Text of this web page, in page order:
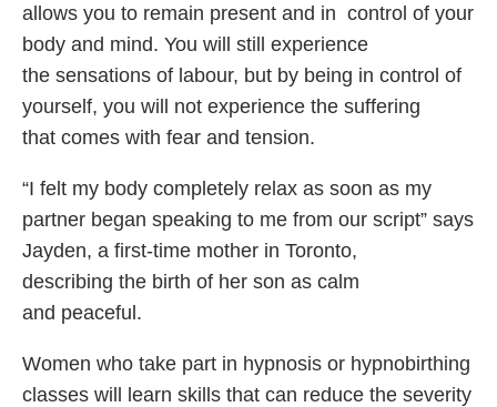
allows you to remain present and in control of your
body and mind. You will still experience
the sensations of labour, but by being in control of
yourself, you will not experience the suffering
that comes with fear and tension.
“I felt my body completely relax as soon as my
partner began speaking to me from our script” says
Jayden, a first-time mother in Toronto,
describing the birth of her son as calm
and peaceful.
Women who take part in hypnosis or hypnobirthing
classes will learn skills that can reduce the severity